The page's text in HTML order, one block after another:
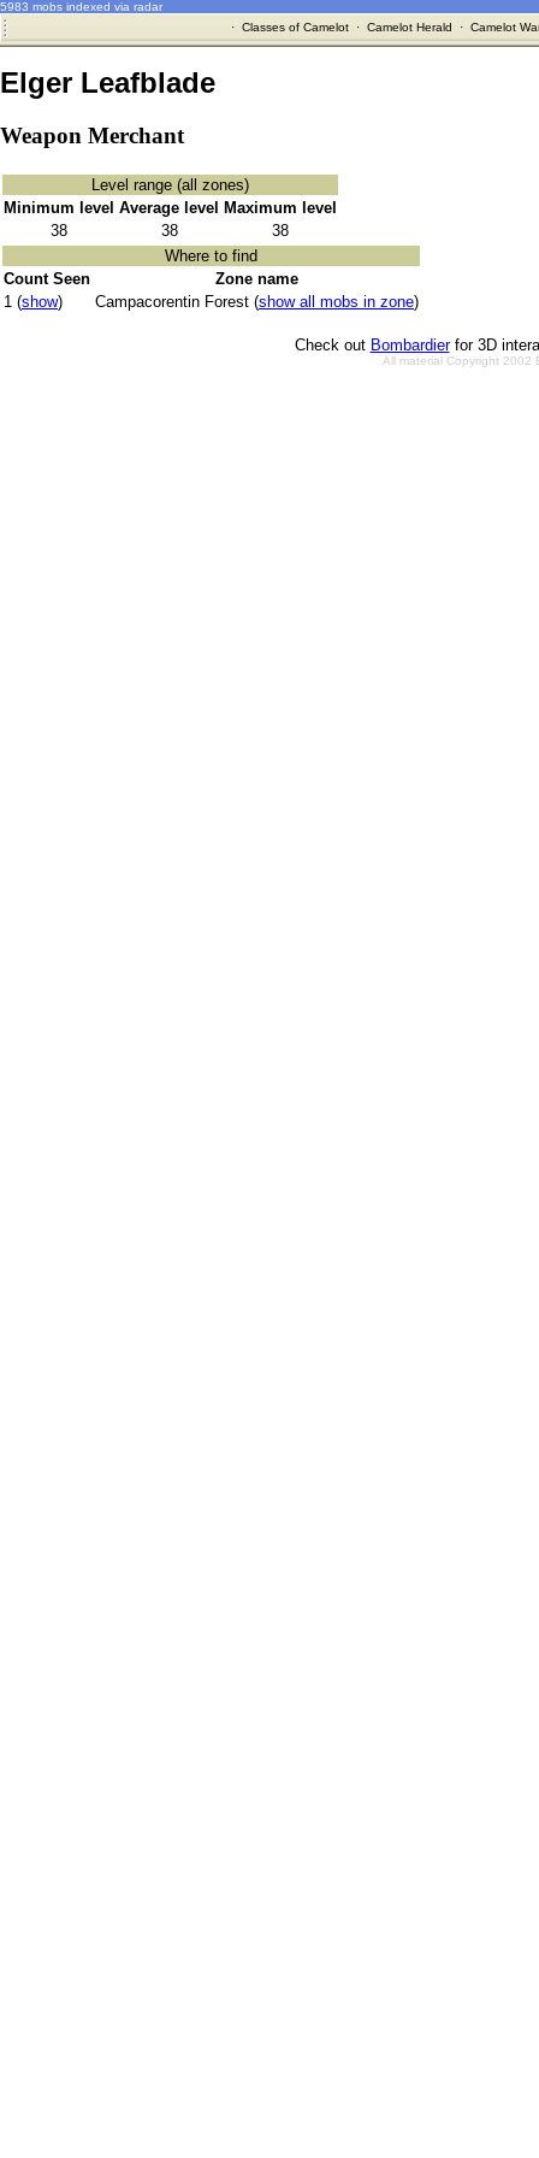
5983 mobs indexed via radar
· Classes of Camelot· Camelot Herald · Camelot
Elger Leafblade
Weapon Merchant
Level range (all zones)
Minimum level Average level Maximum level
38
38
38
Where to find
Count Seen
Zone name
1 (show) Campacorentin Forest (show all mobs in zone)
Check out Bombardierfor 3D
All material Copyright 2002